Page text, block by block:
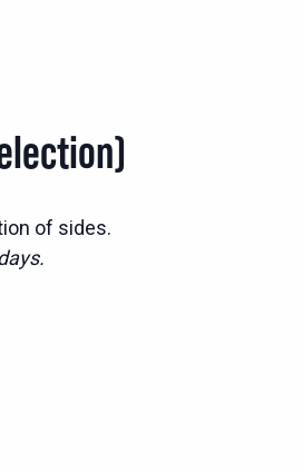
of sides.